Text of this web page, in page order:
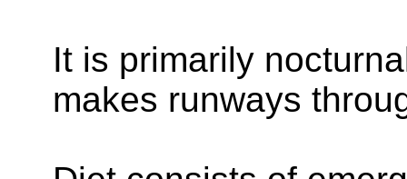
It is primarily
makes runways